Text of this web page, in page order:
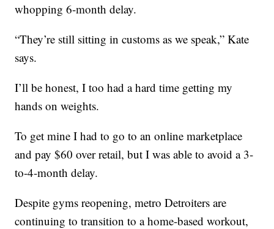
whopping 6-month delay.
“They’re still sitting in customs as we speak,” Kate
says.
I’ll be honest, I too had a hard time getting my
hands on weights.
To get mine I had to go to an online marketplace
and pay $60 over retail, but I was able to avoid a 3-
to-4-month delay.
Despite gyms reopening, metro Detroiters are
continuing to transition to a home-based workout,